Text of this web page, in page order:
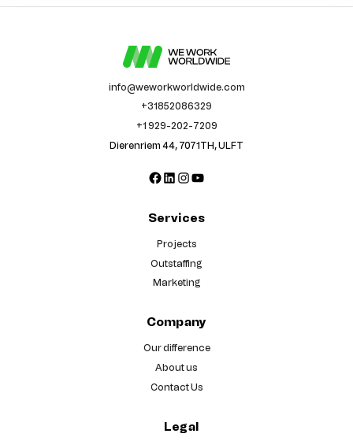
info@weworkworldwide.com
+31852086329
+1 929-202-7209
Dierenriem 44, 7071TH, ULFT
Facebook
LinkedIn
Instagram
YouTube
Services
Projects
Outstaffing
Marketing
Company
Our difference
About us
Contact Us
Legal